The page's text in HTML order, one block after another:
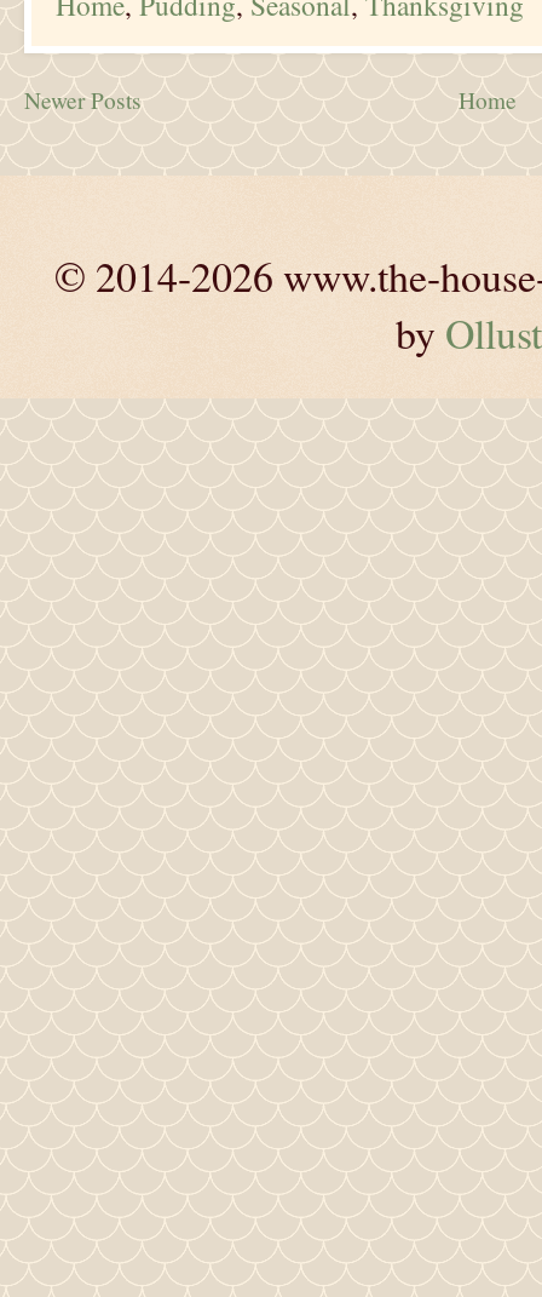
Newer Posts Home
© 2014-2026 www.the-
by